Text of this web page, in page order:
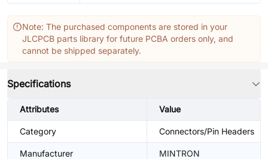
Note: The purchased components are stored in your
JLCPCB parts library for future PCBA orders only, and
cannot be shipped separately.
Specifications
Attributes Value
Category Connectors/Pin Headers
Manufacturer MINTRON